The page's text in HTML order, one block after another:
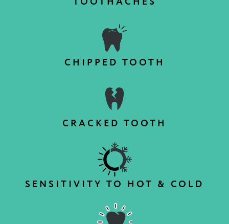
CHIPPED TOOTH
CRACKED TOOTH
SENSITIVITY TO HOT & COLD